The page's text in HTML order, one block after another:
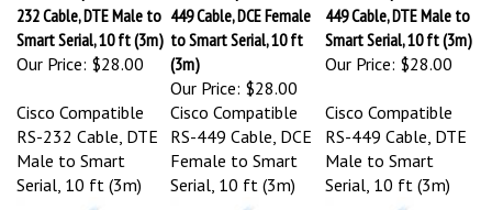
232 Cable, DTE Male to
Smart Serial, 10 ft (3m)
Our Price:
$28.00
449 Cable, DCE Female
to Smart Serial, 10 ft
(3m)
Our Price:
$28.00
449 Cable, DTE Male to
Smart Serial, 10 ft (3m)
Our Price:
$28.00
Cisco Compatible
RS-232 Cable, DTE
Male to Smart
Serial, 10 ft (3m)
Cisco Compatible
RS-449 Cable, DCE
Female to Smart
Serial, 10 ft (3m)
Cisco Compatible
RS-449 Cable, DTE
Male to Smart
Serial, 10 ft (3m)